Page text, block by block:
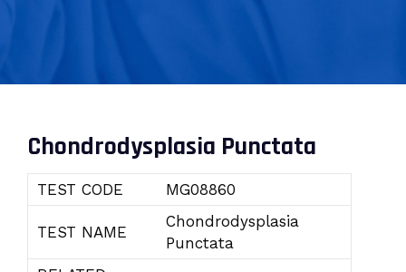
Chondrodysplasia Punctata
TEST CODE MG08860
TEST NAME
Chondrodysplasia
Punctata